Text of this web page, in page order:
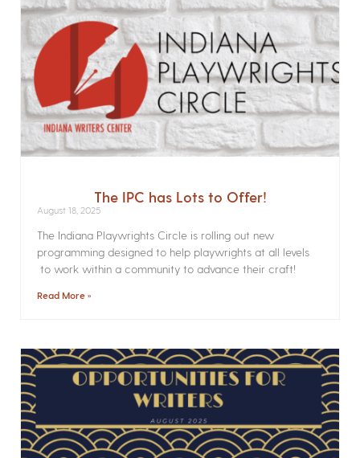
The IPC has Lots to Offer!
August 18, 2025
The Indiana Playwrights Circle is rolling out new
programming designed to help playwrights at all levels
to work within a community to advance their craft!
Read More »